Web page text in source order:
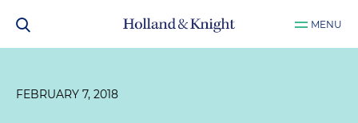
MENU
FEBRUARY 7, 2018